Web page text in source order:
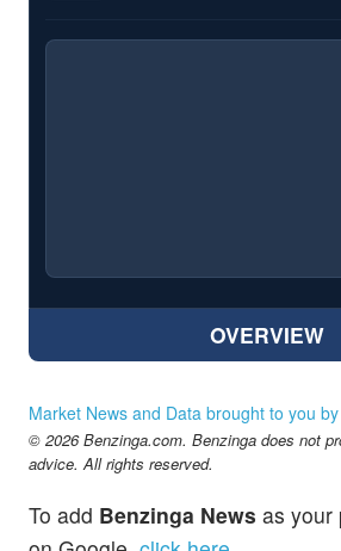
OVERVIEW
Market News and Data brought to you
© 2026 Benzinga.com. Benzinga does not
advice. All rights reserved.
To add Benzinga News as your